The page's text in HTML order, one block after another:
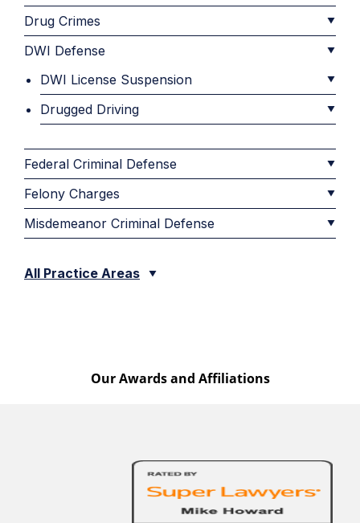
Drug Crimes
DWI Defense
DWI License Suspension
Drugged Driving
Federal Criminal Defense
Felony Charges
Misdemeanor Criminal Defense
All Practice Areas